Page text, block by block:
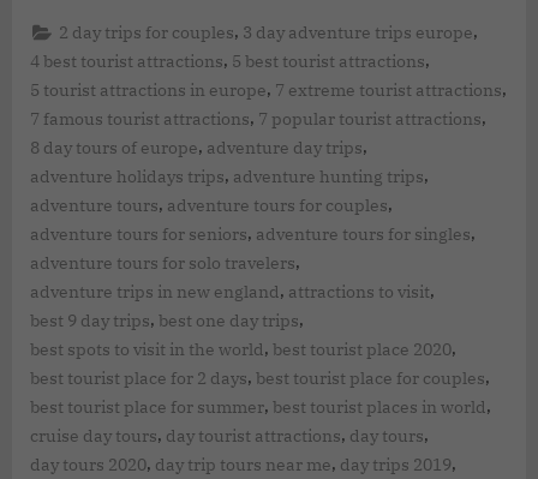
2 day trips for couples, 3 day adventure trips europe,
4 best tourist attractions, 5 best tourist attractions,
5 tourist attractions in europe, 7 extreme tourist attractions,
7 famous tourist attractions, 7 popular tourist attractions,
8 day tours of europe, adventure day trips,
adventure holidays trips, adventure hunting trips,
adventure tours, adventure tours for couples,
adventure tours for seniors, adventure tours for singles,
adventure tours for solo travelers,
adventure trips in new england, attractions to visit,
best 9 day trips, best one day trips,
best spots to visit in the world, best tourist place 2020,
best tourist place for 2 days, best tourist place for couples,
best tourist place for summer, best tourist places in world,
cruise day tours, day tourist attractions, day tours,
day tours 2020, day trip tours near me, day trips 2019,